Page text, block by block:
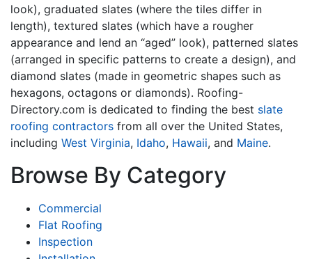
look), graduated slates (where the tiles differ in
length), textured slates (which have a rougher
appearance and lend an “aged” look), patterned slates
(arranged in specific patterns to create a design), and
diamond slates (made in geometric shapes such as
hexagons, octagons or diamonds). Roofing-
Directory.com is dedicated to finding the best slate
roofing contractors from all over the United States,
including West Virginia, Idaho, Hawaii, and Maine.
Browse By Category
Commercial
Flat Roofing
Inspection